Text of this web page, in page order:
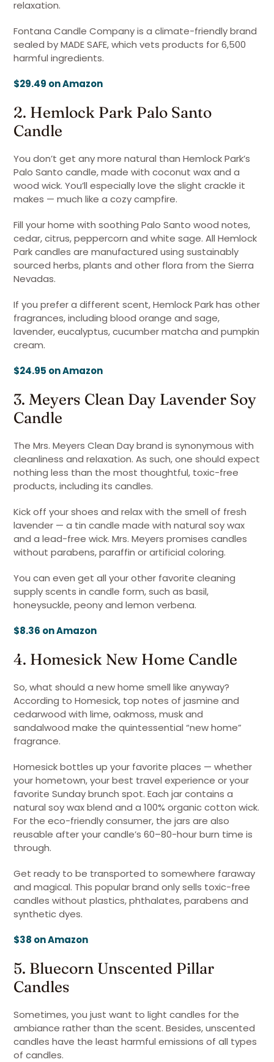
relaxation.
Fontana Candle Company is a climate-friendly brand
sealed by MADE SAFE, which vets products for 6,500
harmful ingredients.
$29.49 on Amazon
2. Hemlock Park Palo Santo
Candle
You don’t get any more natural than Hemlock Park’s
Palo Santo candle, made with coconut wax and a
wood wick. You’ll especially love the slight crackle it
makes — much like a cozy campfire.
Fill your home with soothing Palo Santo wood notes,
cedar, citrus, peppercorn and white sage. All Hemlock
Park candles are manufactured using sustainably
sourced herbs, plants and other flora from the Sierra
Nevadas.
If you prefer a different scent, Hemlock Park has other
fragrances, including blood orange and sage,
lavender, eucalyptus, cucumber matcha and pumpkin
cream.
$24.95 on Amazon
3. Meyers Clean Day Lavender Soy
Candle
The Mrs. Meyers Clean Day brand is synonymous with
cleanliness and relaxation. As such, one should expect
nothing less than the most thoughtful, toxic-free
products, including its candles.
Kick off your shoes and relax with the smell of fresh
lavender — a tin candle made with natural soy wax
and a lead-free wick. Mrs. Meyers promises candles
without parabens, paraffin or artificial coloring.
You can even get all your other favorite cleaning
supply scents in candle form, such as basil,
honeysuckle, peony and lemon verbena.
$8.36 on Amazon
4. Homesick New Home Candle
So, what should a new home smell like anyway?
According to Homesick, top notes of jasmine and
cedarwood with lime, oakmoss, musk and
sandalwood make the quintessential “new home”
fragrance.
Homesick bottles up your favorite places — whether
your hometown, your best travel experience or your
favorite Sunday brunch spot. Each jar contains a
natural soy wax blend and a 100% organic cotton wick.
For the eco-friendly consumer, the jars are also
reusable after your candle’s 60–80-hour burn time is
through.
Get ready to be transported to somewhere faraway
and magical. This popular brand only sells toxic-free
candles without plastics, phthalates, parabens and
synthetic dyes.
$38 on Amazon
5. Bluecorn Unscented Pillar
Candles
Sometimes, you just want to light candles for the
ambiance rather than the scent. Besides, unscented
candles have the least harmful emissions of all types
of candles.